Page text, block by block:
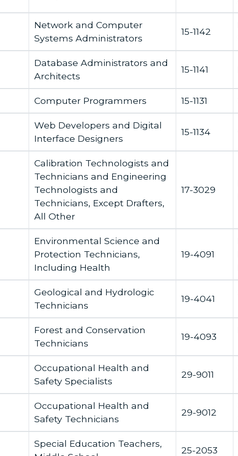
Network and Computer
Systems Administrators
15-1142
Database Administrators and
Architects
15-1141
Computer Programmers 15-1131
Web Developers and Digital
Interface Designers
15-1134
Calibration Technologists and
Technicians and Engineering
Technologists and
Technicians, Except Drafters,
All Other
17-3029
Environmental Science and
Protection Technicians,
Including Health
19-4091
Geological and Hydrologic
Technicians
19-4041
Forest and Conservation
Technicians
19-4093
Occupational Health and
Safety Specialists
29-9011
Occupational Health and
Safety Technicians
29-9012
Special Education Teachers,
25-2053